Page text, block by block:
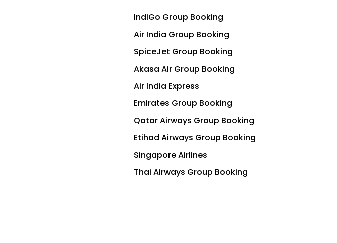
IndiGo Group Booking
Air India Group Booking
SpiceJet Group Booking
Akasa Air Group Booking
Air India Express
Emirates Group Booking
Qatar Airways Group Booking
Etihad Airways Group Booking
Singapore Airlines
Thai Airways Group Booking